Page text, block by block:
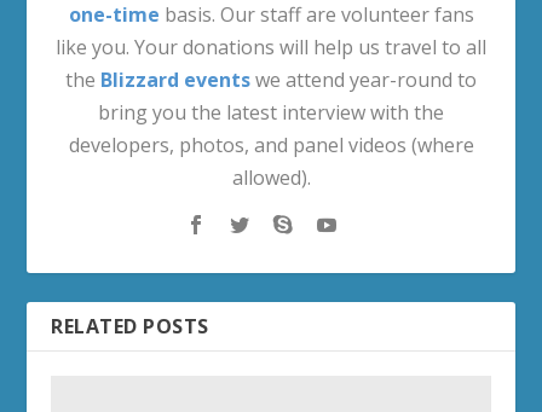
one-time basis. Our staff are volunteer fans
like you. Your donations will help us travel to all
the Blizzard eventswe attend year-round to
bring you the latest interview with the
developers, photos, and panel videos (where
allowed).
RELATED POSTS